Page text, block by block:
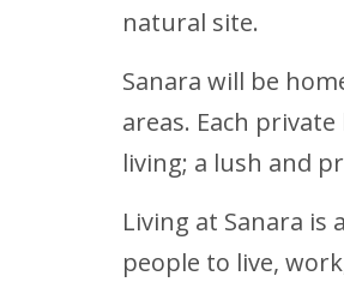
natural site.
Sanara will be
areas. Each
living; a lush and
Living at Sanara
people to live,